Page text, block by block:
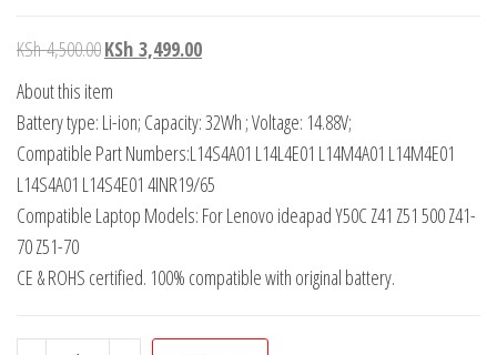
KSh4,500.00KSh 3,499.00
About this item
Battery type: Li-ion; Capacity: 32Wh ; Voltage: 14.88V;
Compatible Part Numbers:L14S4A01 L14L4E01 L14M4A01 L14M4E01
L14S4A01 L14S4E01 4INR19/65
Compatible Laptop Models: For Lenovo ideapad Y50C Z41 Z51 500 Z41-
70 Z51-70
CE & ROHS certified. 100% compatible with original battery.